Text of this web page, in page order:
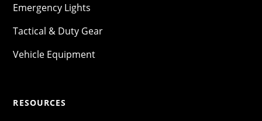
Emergency Lights
Tactical & Duty Gear
Vehicle Equipment
RESOURCES